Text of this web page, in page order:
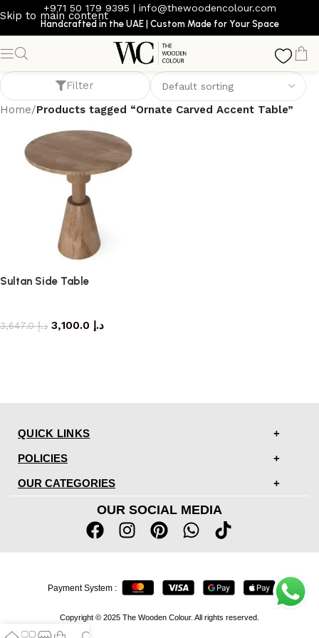
Skip to main content
+971 50 179 9395 | info@thewoodencolour.com
Handcrafted in the UAE | Custom Made for Your Space
Ornate Carved Accent Table
Filter
Home/Products tagged “Ornate Carved Accent Table”
Sultan Side Table
د.إ3,647.0 د.إ
QUICK LINKS
POLICIES
OUR CATEGORIES
OUR SOCIAL MEDIA
Copyright © 2025 The Wooden Colour. All rights reserved.
Payment System :